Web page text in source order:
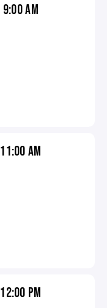
9:00 AM
11:00 AM
12:00 PM